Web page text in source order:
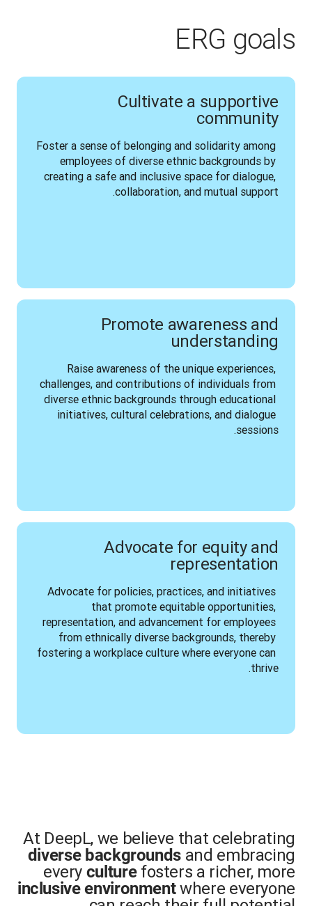
ERG goals
Cultivate a supportive
community
Foster a sense of belonging and solidarity among
employees of diverse ethnic backgrounds by
creating a safe and inclusive space for dialogue,
collaboration, and mutual support.
Promote awareness and
understanding
Raise awareness of the unique experiences,
challenges, and contributions of individuals from
diverse ethnic backgrounds through educational
initiatives, cultural celebrations, and dialogue
sessions.
Advocate for equity and
representation
Advocate for policies, practices, and initiatives
that promote equitable opportunities,
representation, and advancement for employees
from ethnically diverse backgrounds, thereby
fostering a workplace culture where everyone can
thrive.
At DeepL, we believe that celebrating
diverse backgrounds and embracing
every culturefosters a richer, more
inclusive environmentwhere everyone